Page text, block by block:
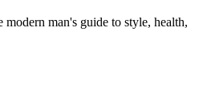
modern man's guide to style, health,